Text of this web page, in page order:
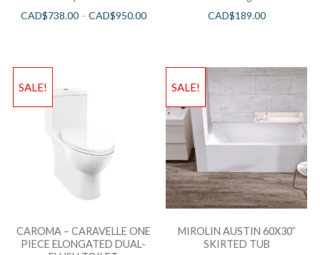
CAD$738.00– CAD$950.00
CAD$189.00
SALE!
CAROMA – CARAVELLE ONE
PIECE ELONGATED DUAL-
SALE!
MIROLIN AUSTIN 60X30”
SKIRTED TUB